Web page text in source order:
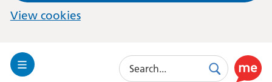
View cookies
Toggle
Search
SearchUse